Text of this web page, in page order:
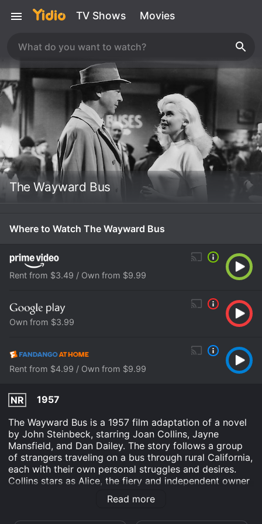
TV Shows Movies
The Wayward Bus
Where to Watch The Wayward Bus
Rent from $3.49 / Own from $9.99
Own from $3.99
Rent from $4.99 / Own from $9.99
NR
1957
The Wayward Bus is a 1957 film adaptation of a novel
by John Steinbeck, starring Joan Collins, Jayne
Mansfield, and Dan Dailey. The story follows a group
of strangers traveling on a bus through rural California,
each with their own personal struggles and desires.
Collins stars as Alice, the fiery and independent owner
of a small roadside cafe. Dailey plays Johnny, a
struggling and disillusioned businessman seeking a
Read more